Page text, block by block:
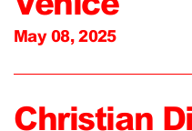
May 08, 2025
Christian